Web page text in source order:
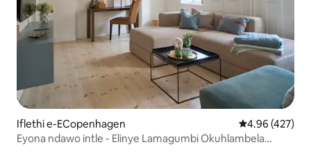
Iflethi e-ECopenhagen 4.96
4.96 (427)
Eyona ndawo intle - Elinye Lamagumbi Okuhlambela